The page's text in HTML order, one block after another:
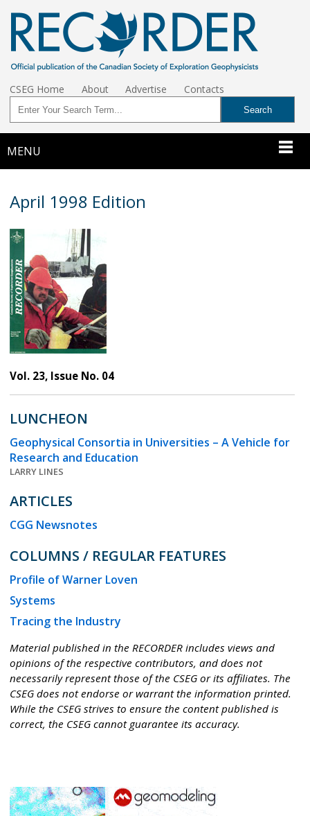
CSEG Home About Advertise Contacts
MENU
April 1998 Edition
Vol. 23, Issue No. 04
LUNCHEON
Geophysical Consortia in Universities – A Vehicle for
Research and Education
LARRY LINES
ARTICLES
CGG Newsnotes
COLUMNS / REGULAR FEATURES
Profile of Warner Loven
Systems
Tracing the Industry
Material published in the RECORDER includes views and
opinions of the respective contributors, and does not
necessarily represent those of the CSEG or its affiliates. The
CSEG does not endorse or warrant the information printed.
While the CSEG strives to ensure the content published is
correct, the CSEG cannot guarantee its accuracy.